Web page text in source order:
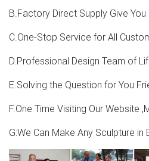
1-16 of 169 results for "metal
Christmas Reindeer Table
Animals Figurine Sculptures
Sale Deer, Moose, and
Garden Statues and
statues of the more common
Deer, Moose Big Horn Sheep,
B.Factory Direct Supply Give
C.One-Stop Service for All
D.Professional Design Team of
E.Solving the Question for You
F.One Time Visiting Our Website
G:We Can Make Any Sculpture in